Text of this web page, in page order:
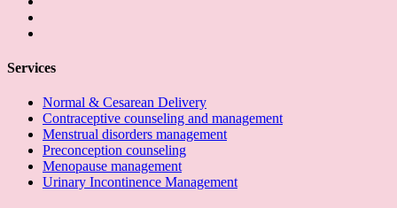
Services
Normal & Cesarean Delivery
Contraceptive counseling and management
Menstrual disorders management
Preconception counseling
Menopause management
Urinary Incontinence Management